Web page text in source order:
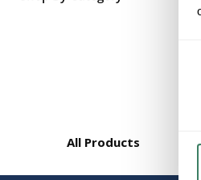
All Products